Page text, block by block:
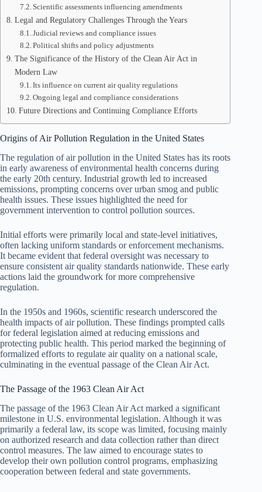
Scientific assessments influencing amendments
Legal and Regulatory Challenges Through the Years
Judicial reviews and compliance issues
Political shifts and policy adjustments
The Significance of the History of the Clean Air Act in
Modern Law
Its influence on current air quality regulations
Ongoing legal and compliance considerations
Future Directions and Continuing Compliance Efforts
Origins of Air Pollution Regulation in the United States
The regulation of air pollution in the United States has its roots
in early awareness of environmental health concerns during
the early 20th century. Industrial growth led to increased
emissions, prompting concerns over urban smog and public
health issues. These issues highlighted the need for
government intervention to control pollution sources.
Initial efforts were primarily local and state-level initiatives,
often lacking uniform standards or enforcement mechanisms.
It became evident that federal oversight was necessary to
ensure consistent air quality standards nationwide. These early
actions laid the groundwork for more comprehensive
regulation.
In the 1950s and 1960s, scientific research underscored the
health impacts of air pollution. These findings prompted calls
for federal legislation aimed at reducing emissions and
protecting public health. This period marked the beginning of
formalized efforts to regulate air quality on a national scale,
culminating in the eventual passage of the Clean Air Act.
The Passage of the 1963 Clean Air Act
The passage of the 1963 Clean Air Act marked a significant
milestone in U.S. environmental legislation. Although it was
primarily a federal law, its scope was limited, focusing mainly
on authorized research and data collection rather than direct
control measures. The law aimed to encourage states to
develop their own pollution control programs, emphasizing
cooperation between federal and state governments.